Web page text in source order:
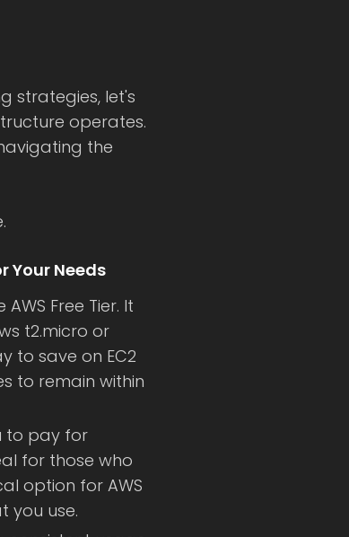
strategies, let's
operates.
the
Your Needs
Free Tier. It
t2.micro or
to save on EC2
to remain within
to pay for
for those who
option for AWS
you use.